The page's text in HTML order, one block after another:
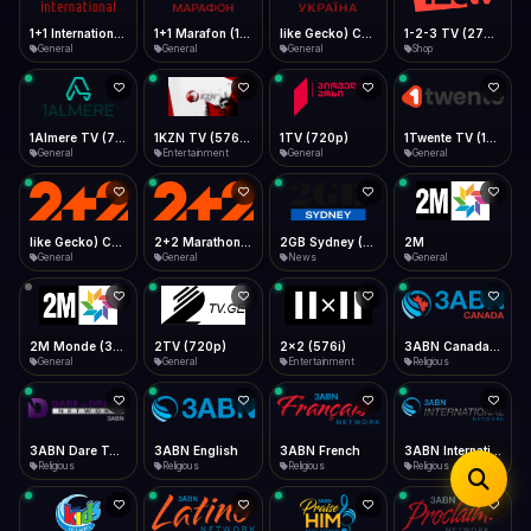
Desktop
Install icon in address bar
Telegram LinkedIn Email
Copy
Data Tip
360p ≈ 300MB/hr · 720p ≈ 900MB/hr · 1080p ≈ 1.5GB/hr
Show favorites panel
Fast Start
Play instantly
Auto-Skip Dead
Validate Streams
Background check
Type to search
1+1 International HD (720p)
General General General Shop
1Almere TV (720p)
General
1KZN TV (576p)
Entertainment
1TV (720p)
General
1Twente TV (1080p)
General
like Gecko) Chrome/130.0.0.0 Safari/537.36" group-title="General",2+2 (1080p)
General
2+2 Marathon (1080p)
General
2GB Sydney (1080p)
News
2M
General
2M Monde (360p)
General
2TV (720p)
General
2x2 (576i)
Entertainment
3ABN Canada (720p)
Religious
3ABN Dare To Dream Network
Religious
3ABN English
Religious
3ABN French
Religious
3ABN International Network
Religious